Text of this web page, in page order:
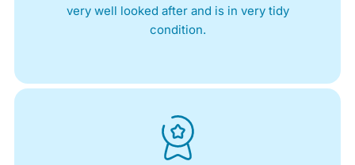
very well looked after and is in very tidy
condition.